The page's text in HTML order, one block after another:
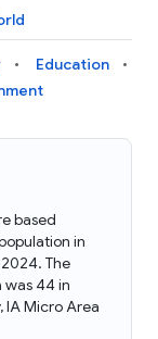
Education
based
in
The
was 44 in
IA Micro Area